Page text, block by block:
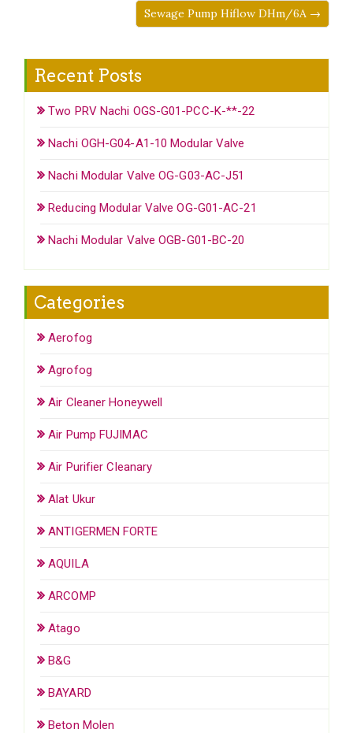
Sewage Pump Hiflow DHm/6A →
Recent Posts
Two PRV Nachi OGS-G01-PCC-K-**-22
Nachi OGH-G04-A1-10 Modular Valve
Nachi Modular Valve OG-G03-AC-J51
Reducing Modular Valve OG-G01-AC-21
Nachi Modular Valve OGB-G01-BC-20
Categories
Aerofog
Agrofog
Air Cleaner Honeywell
Air Pump FUJIMAC
Air Purifier Cleanary
Alat Ukur
ANTIGERMEN FORTE
AQUILA
ARCOMP
Atago
B&G
BAYARD
Beton Molen